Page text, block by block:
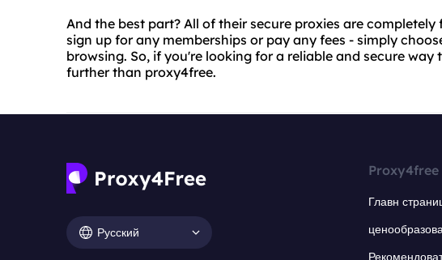
And the best part? All of their secure proxies are completely
sign up for any memberships or pay any fees - simply
browsing. So, if you're looking for a reliable and secure way
further than proxy4free.
Русский
Proxy4free
Главн